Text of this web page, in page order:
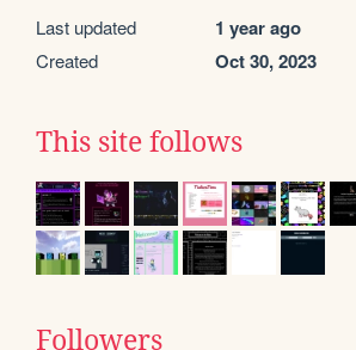
Last updated 1 year ago
Created Oct 30, 2023
This site follows
Followers